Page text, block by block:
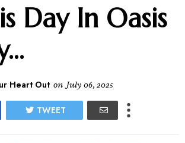
Day In Oasis
Heart Out on July 06, 2025
TWEET